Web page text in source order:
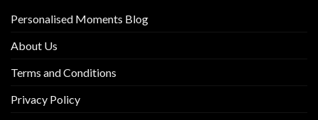
Personalised Moments Blog
About Us
Terms and Conditions
Privacy Policy